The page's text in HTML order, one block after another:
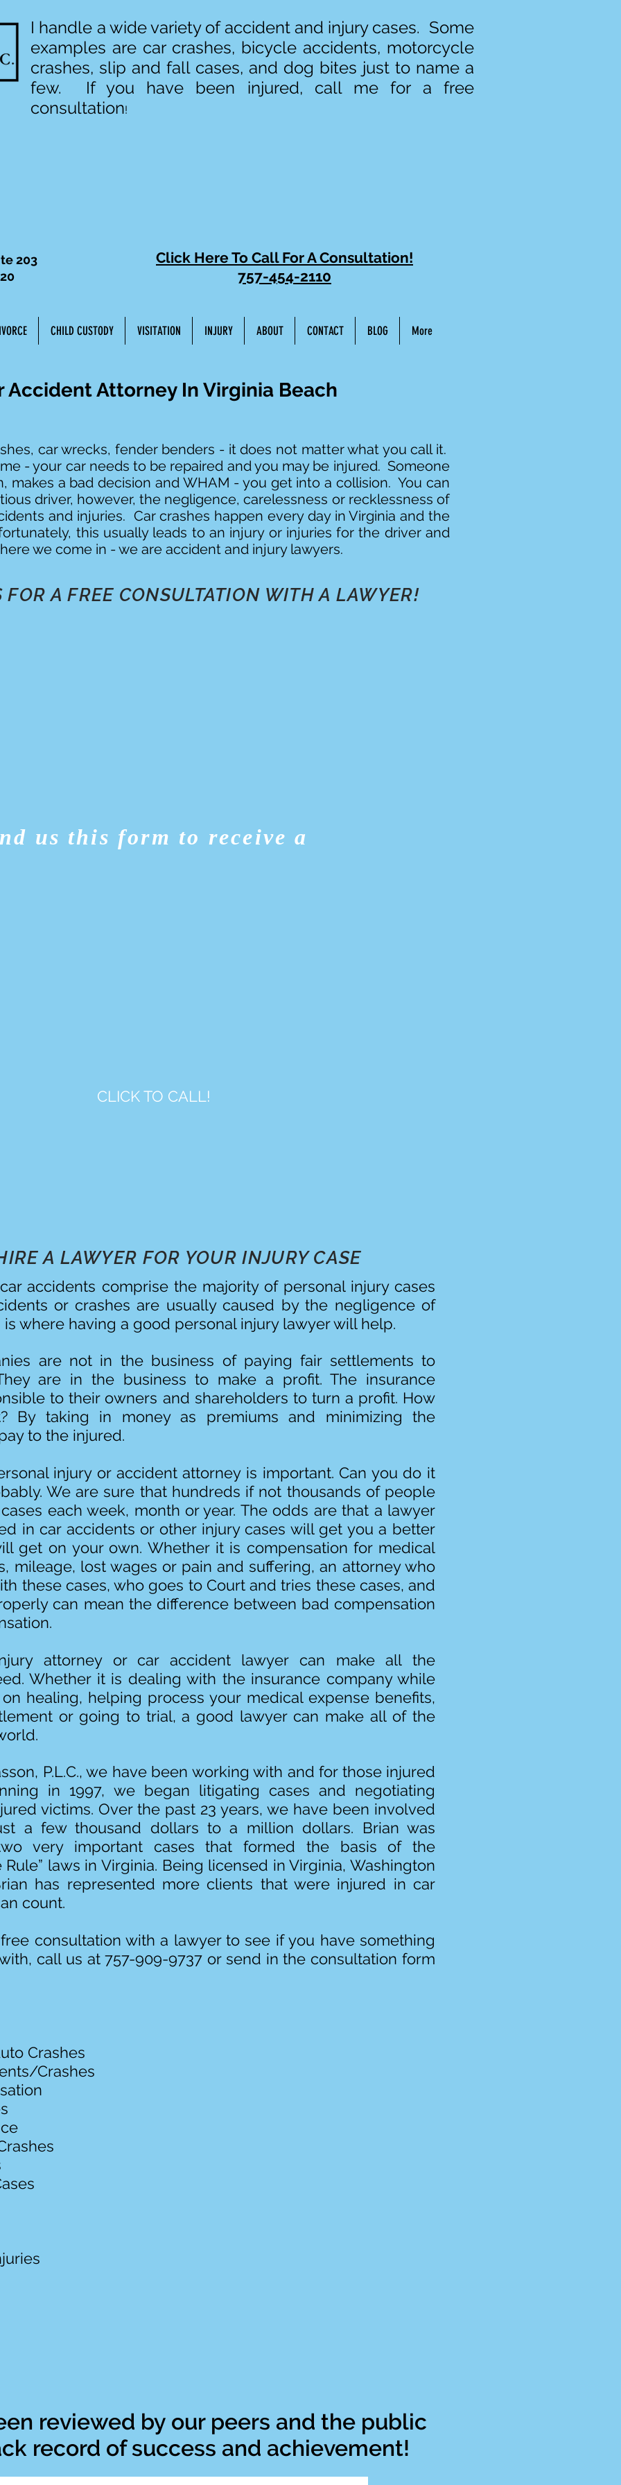
I handle a wide variety of accident and injury cases. Some
examples are car crashes, bicycle accidents, motorcycle
crashes, slip and fall cases, and dog bites just to name a
few. If you have been injured, call me for a free
consultation!
203
Click Here To Call For A Consultation!
757-454-2110
CHILD CUSTODY VISITATION INJURY ABOUT CONTACT BLOG More
Accident Attorney In Virginia Beach
car wrecks, fender benders - it does not matter what you call it.
- your car needs to be repaired and you may be injured. Someone
makes a bad decision and WHAM - you get into a collision. You can
driver, however, the negligence, carelessness or recklessness of
and injuries. Car crashes happen every day in Virginia and the
this usually leads to an injury or injuries for the driver and
we come in - we are accident and injury lawyers.
FOR A FREE CONSULTATION WITH A LAWYER!
us this form to receive a
CLICK TO CALL!
A LAWYER FOR YOUR INJURY CASE
accidents comprise the majority of personal injury cases
or crashes are usually caused by the negligence of
is where having a good personal injury lawyer will help.
are not in the business of paying fair settlements to
are in the business to make a profit. The insurance
to their owners and shareholders to turn a profit. How
By taking in money as premiums and minimizing the
to the injured.
injury or accident attorney is important. Can you do it
We are sure that hundreds if not thousands of people
each week, month or year. The odds are that a lawyer
in car accidents or other injury cases will get you a better
get on your own. Whether it is compensation for medical
mileage, lost wages or pain and suffering, an attorney who
these cases, who goes to Court and tries these cases, and
can mean the difference between bad compensation
attorney or car accident lawyer can make all the
Whether it is dealing with the insurance company while
healing, helping process your medical expense benefits,
or going to trial, a good lawyer can make all of the
P.L.C., we have been working with and for those injured
in 1997, we began litigating cases and negotiating
victims. Over the past 23 years, we have been involved
a few thousand dollars to a million dollars. Brian was
very important cases that formed the basis of the
Rule” laws in Virginia. Being licensed in Virginia, Washington
has represented more clients that were injured in car
count.
consultation with a lawyer to see if you have something
call us at 757-909-9737 or send in the consultation form
Crashes
Crashes
reviewed by our peers and the public
record of success and achievement!